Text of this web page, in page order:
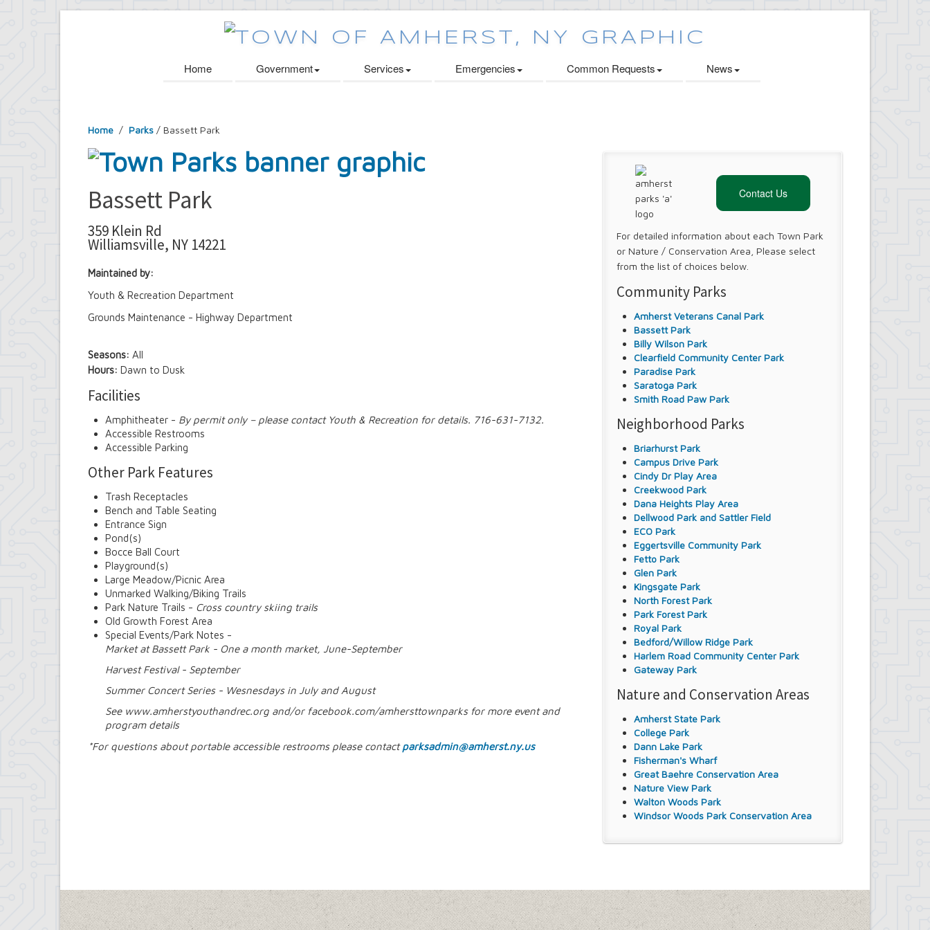
Home Government Services Emergencies Common Requests News
Home / Parks / Bassett Park
Bassett Park
359 Klein Rd
Williamsville, NY 14221
Maintained by:
Youth & Recreation Department
Grounds Maintenance - Highway Department
Seasons: All
Hours: Dawn to Dusk
Facilities
Amphitheater - By permit only – please contact Youth & Recreation for details. 716-631-7132.
Accessible Restrooms
Accessible Parking
Other Park Features
Trash Receptacles
Bench and Table Seating
Entrance Sign
Pond(s)
Bocce Ball Court
Playground(s)
Large Meadow/Picnic Area
Unmarked Walking/Biking Trails
Park Nature Trails - Cross country skiing trails
Old Growth Forest Area
Special Events/Park Notes -
Market at Bassett Park - One a month market, June-September
Harvest Festival - September
Summer Concert Series - Wesnesdays in July and August
See www.amherstyouthandrec.org and/or facebook.com/amhersttownparks for more event and
program details
*For questions about portable accessible restrooms please contactparksadmin@amherst.ny.us
Contact Us
For detailed information about each Town Park
or Nature / Conservation Area, Please select
from the list of choices below.
Community Parks
Amherst Veterans Canal Park
Bassett Park
Billy Wilson Park
Clearfield Community Center Park
Paradise Park
Saratoga Park
Smith Road Paw Park
Neighborhood Parks
Briarhurst Park
Campus Drive Park
Cindy Dr Play Area
Creekwood Park
Dana Heights Play Area
Dellwood Park and Sattler Field
ECO Park
Eggertsville Community Park
Fetto Park
Glen Park
Kingsgate Park
North Forest Park
Park Forest Park
Royal Park
Bedford/Willow Ridge Park
Harlem Road Community Center Park
Gateway Park
Nature and Conservation Areas
Amherst State Park
College Park
Dann Lake Park
Fisherman's Wharf
Great Baehre Conservation Area
Nature View Park
Walton Woods Park
Windsor Woods Park Conservation Area